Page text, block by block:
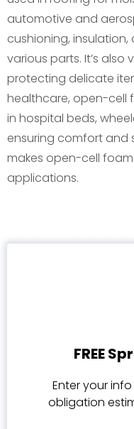
automotive and
cushioning,
various parts. It’s
protecting delicate
healthcare, open-cell
in hospital beds,
ensuring comfort and
makes open-cell
applications.
FREE
Enter your
obligation